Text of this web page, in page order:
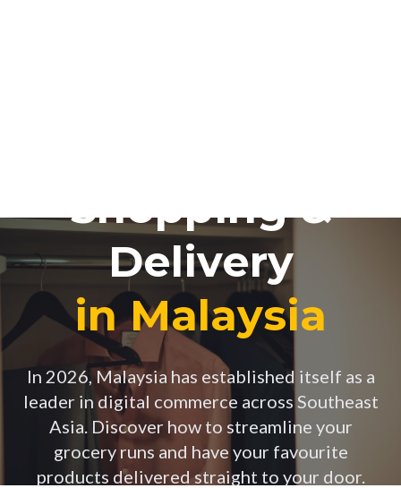
Shopping &
Delivery
in Malaysia
In 2026, Malaysia has established itself as a
leader in digital commerce across Southeast
Asia. Discover how to streamline your
grocery runs and have your favourite
products delivered straight to your door.